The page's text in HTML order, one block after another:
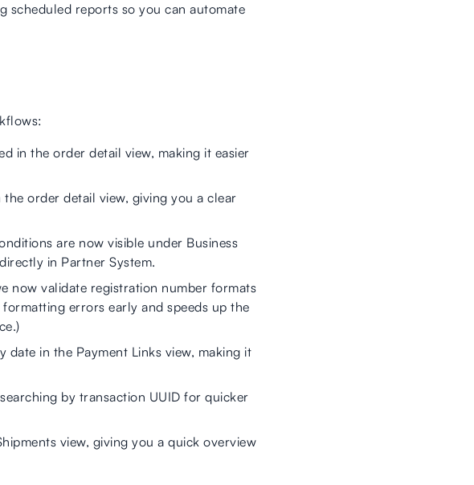
reports so you can automate
in the order detail view, making it easier
order detail view, giving you a clear
are now visible under Business
in Partner System.
now validate registration number formats
errors early and speeds up the
date in the Payment Links view, making it
by transaction UUID for quicker
view, giving you a quick overview